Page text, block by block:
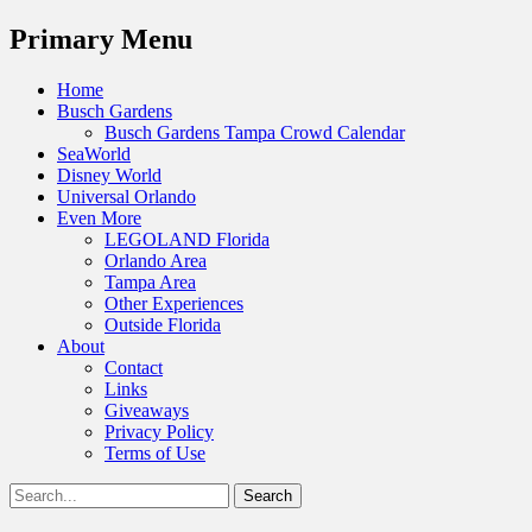
Menu
Primary Menu
Skip
Home
Busch Gardens
Busch Gardens Tampa Crowd Calendar
SeaWorld
Disney World
Universal Orlando
Even More
LEGOLAND Florida
Orlando Area
Tampa Area
Other Experiences
Outside Florida
About
Contact
Links
Giveaways
Privacy Policy
Terms of Use
Show
Header
Search
for: